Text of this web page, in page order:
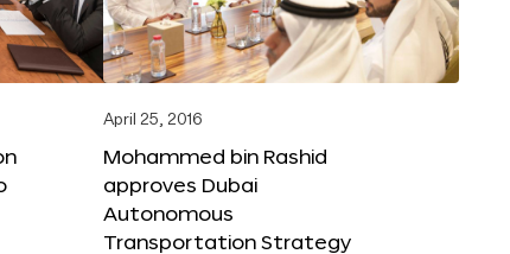
April 25, 2016
Mohammed bin Rashid
approves Dubai
Autonomous
Transportation Strategy